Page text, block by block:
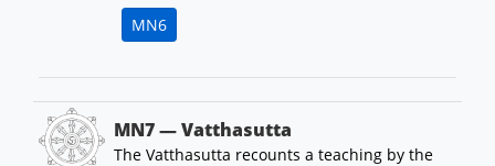
MN6
MN7 — Vatthasutta
The Vatthasutta recounts a teaching by the